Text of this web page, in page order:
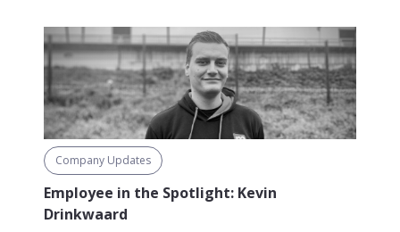
Company Updates
Employee in the Spotlight: Kevin
Drinkwaard